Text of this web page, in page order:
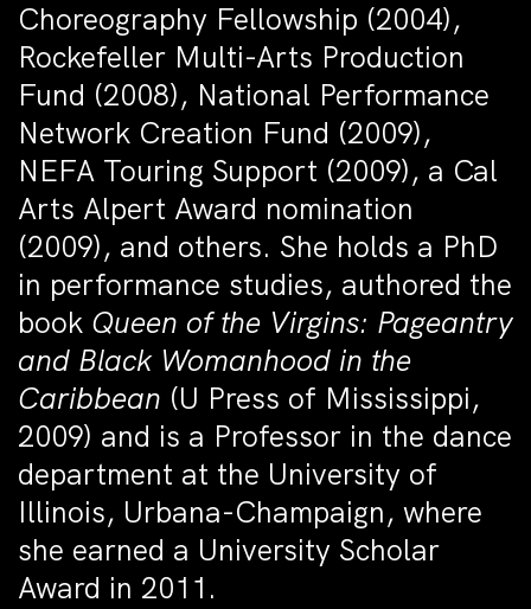
Choreography Fellowship (2004),
Rockefeller Multi-Arts Production
Fund (2008), National Performance
Network Creation Fund (2009),
NEFA Touring Support (2009), a Cal
Arts Alpert Award nomination
(2009), and others. She holds a PhD
in performance studies, authored the
book Queen of the Virgins: Pageantry
and Black Womanhood in the
Caribbean (U Press of Mississippi,
2009) and is a Professor in the dance
department at the University of
Illinois, Urbana-Champaign, where
she earned a University Scholar
Award in 2011.